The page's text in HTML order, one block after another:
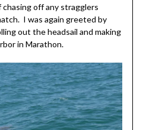
off any stragglers
I was again greeted by
out the headsail and making
in Marathon.